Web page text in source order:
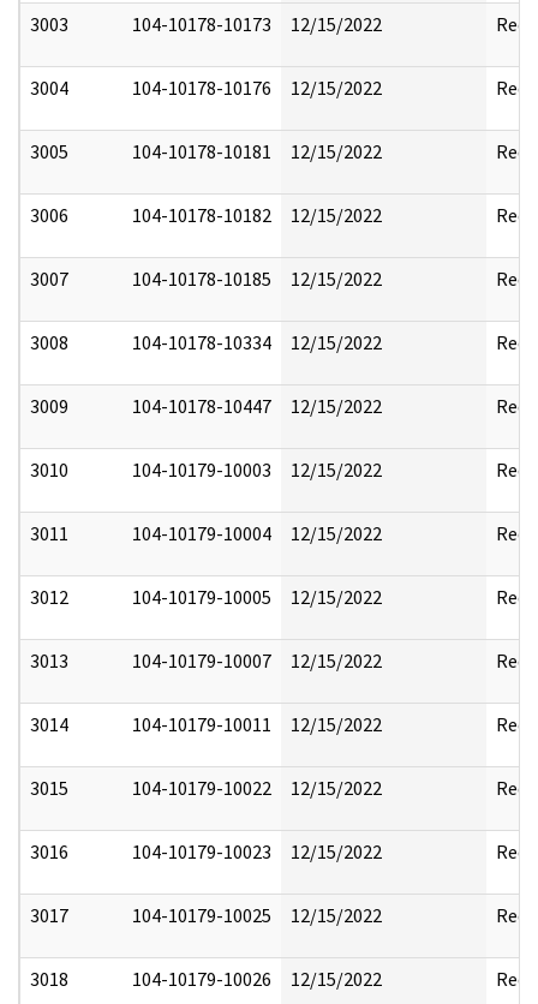
3003 104-10178-10173 12/15/2022
3004 104-10178-10176 12/15/2022
3005 104-10178-10181 12/15/2022
3006 104-10178-10182 12/15/2022
3007 104-10178-10185 12/15/2022
3008 104-10178-10334 12/15/2022
3009 104-10178-10447 12/15/2022
3010 104-10179-10003 12/15/2022
3011 104-10179-10004 12/15/2022
3012 104-10179-10005 12/15/2022
3013 104-10179-10007 12/15/2022
3014 104-10179-10011 12/15/2022
3015 104-10179-10022 12/15/2022
3016 104-10179-10023 12/15/2022
3017 104-10179-10025 12/15/2022
3018 104-10179-10026 12/15/2022